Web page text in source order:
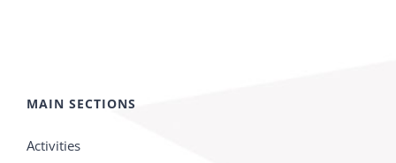
MAIN SECTIONS
Activities